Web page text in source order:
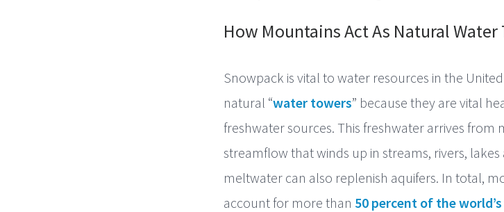
How Mountains Act As Natural Water
Snowpack is vital to water resources in the
natural “water towers” because they are vital
freshwater sources. This freshwater arrives from
streamflow that winds up in streams, rivers,
meltwater can also replenish aquifers. In total,
account for more than 50 percent of the